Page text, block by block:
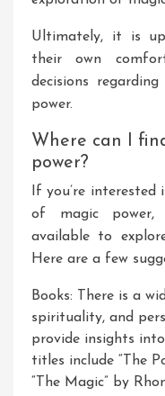
Ultimately, it is
their own
decisions
power.
Where can I
power?
If you’re
of magic power,
available to
Here are a few
Books: There is a
spirituality, and
provide insights
titles include “The
“The Magic” by